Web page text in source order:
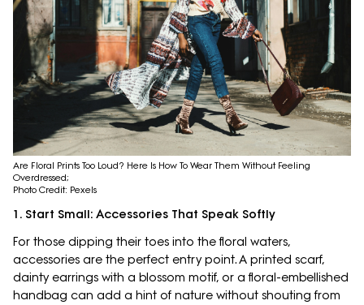
Are Floral Prints Too Loud? Here Is How To Wear Them Without Feeling
Overdressed;
Photo Credit: Pexels
1. Start Small: Accessories That Speak Softly
For those dipping their toes into the floral waters,
accessories are the perfect entry point. A printed scarf,
dainty earrings with a blossom motif, or a floral-embellished
handbag can add a hint of nature without shouting from